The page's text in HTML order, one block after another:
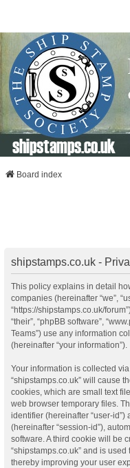
shipstamps.co.uk
Board index
shipstamps.co.uk -
This policy explains in detail
companies (hereinafter “we”,
“https://shipstamps.co.uk/
“their”, “phpBB software”,
Teams”) use any information
(hereinafter “your information”).
Your information is collected
“shipstamps.co.uk” will cause
cookies, which are small text
web browser temporary files.
identifier (hereinafter “user-
(hereinafter “session-id”),
software. A third cookie will be
“shipstamps.co.uk” and is
thereby improving your user